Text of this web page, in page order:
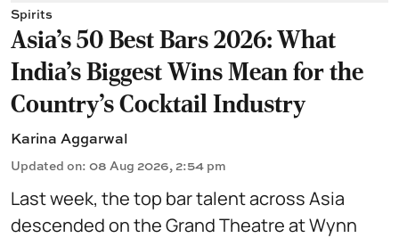
Spirits
Asia's 50 Best Bars 2026: What
India's Biggest Wins Mean for the
Country's Cocktail Industry
Karina Aggarwal
Updated on: 08 Aug 2026, 2:54 pm
Last week, the top bar talent across Asia
descended on the Grand Theatre at Wynn